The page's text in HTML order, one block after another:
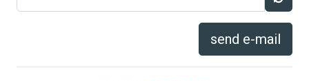
send e-mail